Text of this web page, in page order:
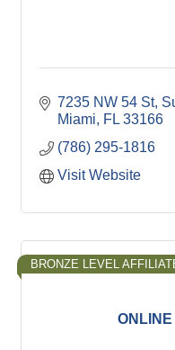
7235 NW 54 St,
Miami
FL 33166
(786) 295-1816
Visit Website
ONLINE
BRONZE LEVEL